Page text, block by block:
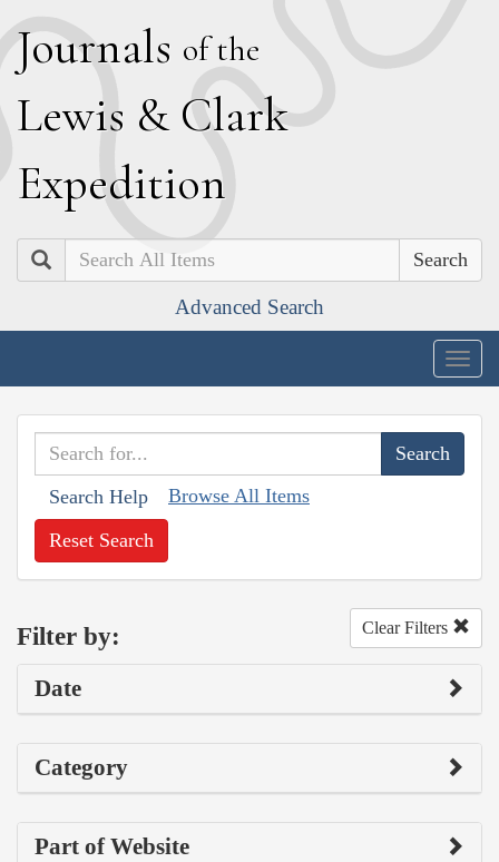
Journals of the
Lewis & Clark
Expedition
Search
Advanced Search
Search Help Browse All Items
Reset Search
Filter by: Clear Filters
Date
Category
Part of Website